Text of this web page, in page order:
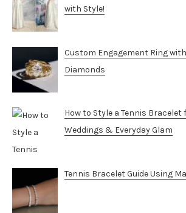
with Style!
Custom Engagement Ring
Diamonds
How to Style a Tennis Bracelet
Weddings & Everyday Glam
Tennis Bracelet Guide Using